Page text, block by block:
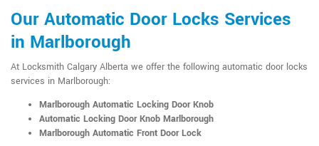
Our Automatic Door Locks Services
in Marlborough
At Locksmith Calgary Alberta we offer the following automatic door locks
services in Marlborough:
Marlborough Automatic Locking Door Knob
Automatic Locking Door Knob Marlborough
Marlborough Automatic Front Door Lock